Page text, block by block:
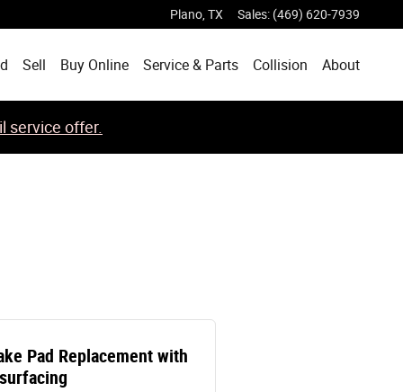
Plano TX Sales: (469) 620-7939
Sell Buy Online Service & Parts Collision About
service offer.
Pad Replacement with